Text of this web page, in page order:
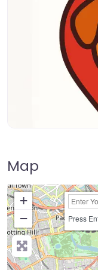
Map
+
−
Press